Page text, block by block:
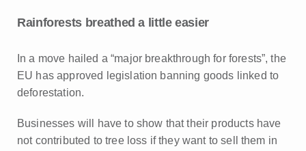
Rainforests breathed a little easier
In a move hailed a “major breakthrough for forests”, the
EU has approved legislation banning goods linked to
deforestation.
Businesses will have to show that their products have
not contributed to tree loss if they want to sell them in